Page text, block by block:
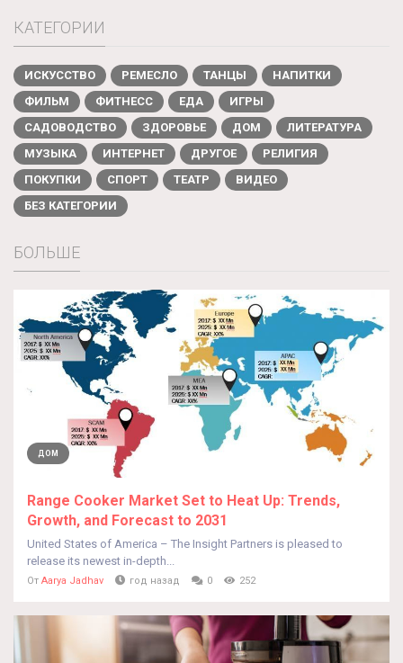
КАТЕГОРИИ
ИСКУССТВО РЕМЕСЛО ТАНЦЫ
НАПИТКИ
ФИЛЬМ
ФИТНЕСС ЕДА
ИГРЫ
САДОВОДСТВО
ЗДОРОВЬЕ ДОМ
ЛИТЕРАТУРА
МУЗЫКА
ИНТЕРНЕТ ДРУГОЕ
РЕЛИГИЯ
ПОКУПКИ
СПОРТ ТЕАТР
ВИДЕО
БЕЗ КАТЕГОРИИ
БОЛЬШЕ
ДОМ
Range Cooker Market Set to Heat Up: Trends,
Growth, and Forecast to 2031
United States of America – The Insight Partners is pleased to
release its newest in-depth...
От Aarya Jadhav год назад 0 252